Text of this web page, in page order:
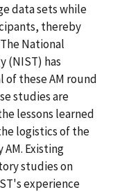
data sets while
thereby
National
(NIST) has
these AM round
studies are
lessons learned
logistics of the
Existing
studies on
experience